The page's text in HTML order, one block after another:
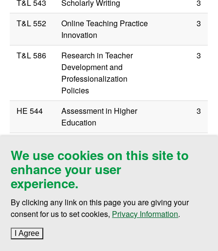
T&L 543
Scholarly Writing
3
T&L 552
Online Teaching Practice
Innovation
3
T&L 586
Research in Teacher
Development and
Professionalization
Policies
3
HE 544
Assessment in Higher
Education
3
Remaining elective credits can be selected from
Educational Foundations and Research (EFR) program
in consultation with advisor.
We use cookies on this site to
enhance your user
experience.
By clicking any link on this page you are giving your
consent for us to set cookies, Privacy Information.
I Agree